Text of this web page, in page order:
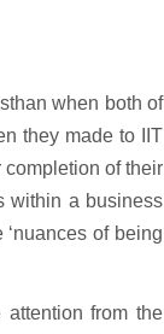
when both of
they made to IIT
completion of their
within a business
of being
from the